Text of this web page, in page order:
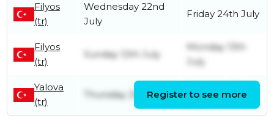
Filyos
(tr)
Wednesday 22nd
July
Friday 24th July
Filyos
(tr)
Sunday 12th July
Monday 13th
July
Yalova
(tr)
Thursday 25th JuneRegister to see more